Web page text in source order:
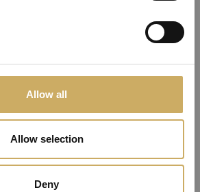
Allow all
Allow selection
Deny